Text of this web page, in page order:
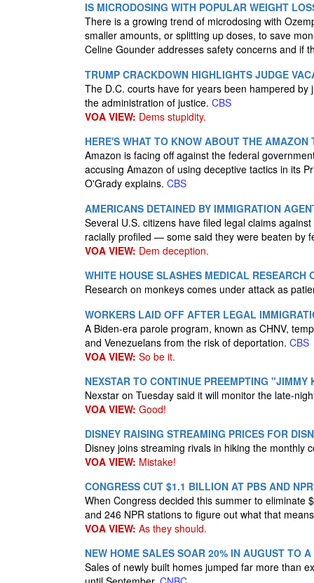
IS MICRODOSING WITH POPULAR WEIGHT
There is a growing trend of microdosing with
smaller amounts, or splitting up doses, to save
Celine Gounder addresses safety concerns and if
TRUMP CRACKDOWN HIGHLIGHTS JUDGE
The D.C. courts have for years been hampered
the administration of justice. CBS
VOA VIEW: Dems stupidity.
HERE'S WHAT TO KNOW ABOUT THE
Amazon is facing off against the federal
accusing Amazon of using deceptive tactics in its
O'Grady explains. CBS
AMERICANS DETAINED BY IMMIGRATION
Several U.S. citizens have filed legal claims
racially profiled — some said they were beaten by
VOA VIEW: Dem deception.
WHITE HOUSE SLASHES MEDICAL RESEARCH
Research on monkeys comes under attack as
WORKERS LAID OFF AFTER LEGAL
A Biden-era parole program, known as CHNV,
and Venezuelans from the risk of deportation. CBS
VOA VIEW: So be it.
NEXSTAR TO CONTINUE PREEMPTING
Nexstar on Tuesday said it will monitor the late-
VOA VIEW: Good!
DISNEY RAISING STREAMING PRICES FOR
Disney joins streaming rivals in hiking the
VOA VIEW: Mistake!
CONGRESS CUT $1.1 BILLION AT PBS AND
When Congress decided this summer​ to eliminate
and 246 NPR stations to figure out what that
VOA VIEW: As they should.
NEW HOME SALES SOAR 20% IN AUGUST TO
Sales of newly built homes jumped far more than